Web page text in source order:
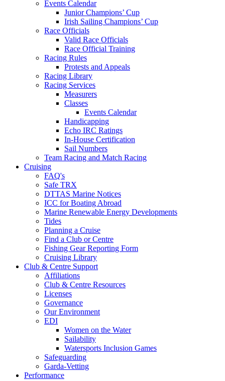
Events Calendar
Junior Champions’ Cup
Irish Sailing Champions’ Cup
Race Officials
Valid Race Officials
Race Official Training
Racing Rules
Protests and Appeals
Racing Library
Racing Services
Measurers
Classes
Events Calendar
Handicapping
Echo IRC Ratings
In-House Certification
Sail Numbers
Team Racing and Match Racing
Cruising
FAQ's
Safe TRX
DTTAS Marine Notices
ICC for Boating Abroad
Marine Renewable Energy Developments
Tides
Planning a Cruise
Find a Club or Centre
Fishing Gear Reporting Form
Cruising Library
Club & Centre Support
Affiliations
Club & Centre Resources
Licenses
Governance
Our Environment
EDI
Women on the Water
Sailability
Watersports Inclusion Games
Safeguarding
Garda-Vetting
Performance